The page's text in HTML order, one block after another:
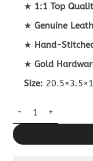
★ 1:1 Top
★Genuine
★ Hand-
★Gold
Size:
Chanel 24S 31